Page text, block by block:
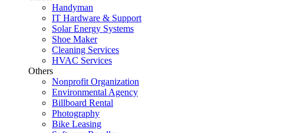
Handyman
IT Hardware & Support
Solar Energy Systems
Shoe Maker
Cleaning Services
HVAC Services
Others
Nonprofit Organization
Environmental Agency
Billboard Rental
Photography
Bike Leasing